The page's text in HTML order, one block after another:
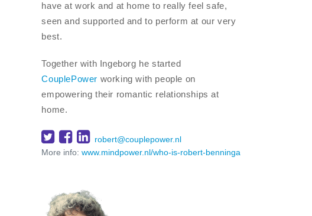
have at work and at home to really feel safe,
seen and supported and to perform at our very
best.
Together with Ingeborg he started
CouplePower working with people on
empowering their romantic relationships at
home.
robert@couplepower.nl
More info:www.mindpower.nl/who-is-robert-benninga